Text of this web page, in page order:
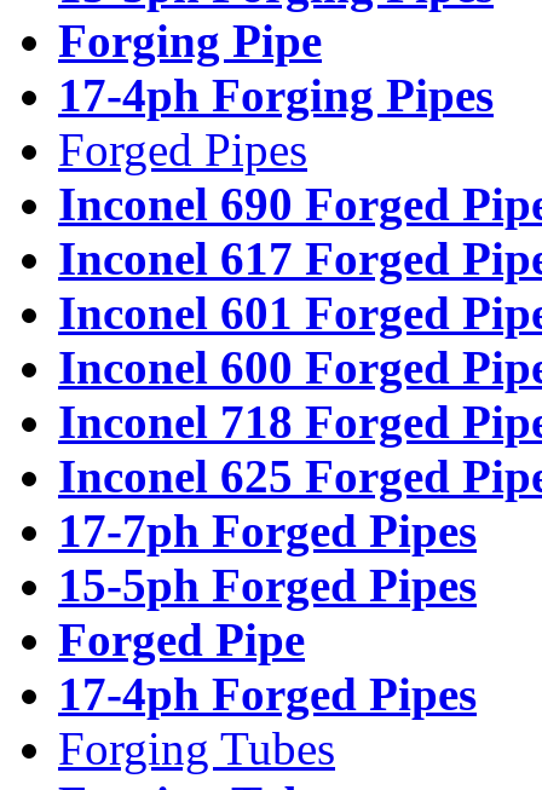
Forging Pipe
17-4ph Forging Pipes
Forged Pipes
Inconel 690 Forged
Inconel 617 Forged
Inconel 601 Forged
Inconel 600 Forged
Inconel 718 Forged
Inconel 625 Forged
17-7ph Forged Pipes
15-5ph Forged Pipes
Forged Pipe
17-4ph Forged Pipes
Forging Tubes